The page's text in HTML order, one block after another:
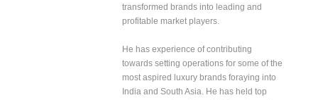
transformed brands into leading and
profitable market players.
He has experience of contributing
towards setting operations for some of the
most aspired luxury brands foraying into
India and South Asia. He has held top